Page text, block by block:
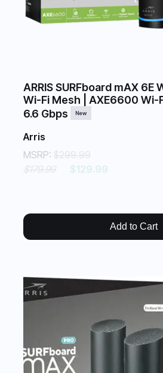
ARRIS SURFboard mAX 6E
Wi-Fi Mesh | AXE6600 Wi-
6.6 Gbps
New
Arris
MSRP: $299.99
$179.99
$129.99
Add to Cart